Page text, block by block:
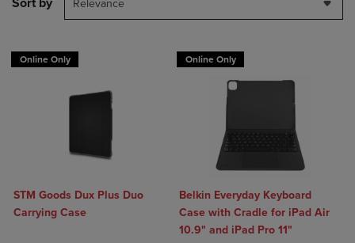
Sort by Relevance
Online Only
STM Goods Dux Plus Duo
Carrying Case
Online Only
Belkin Everyday Keyboard
Case with Cradle for iPad Air
10.9" and iPad Pro 11"